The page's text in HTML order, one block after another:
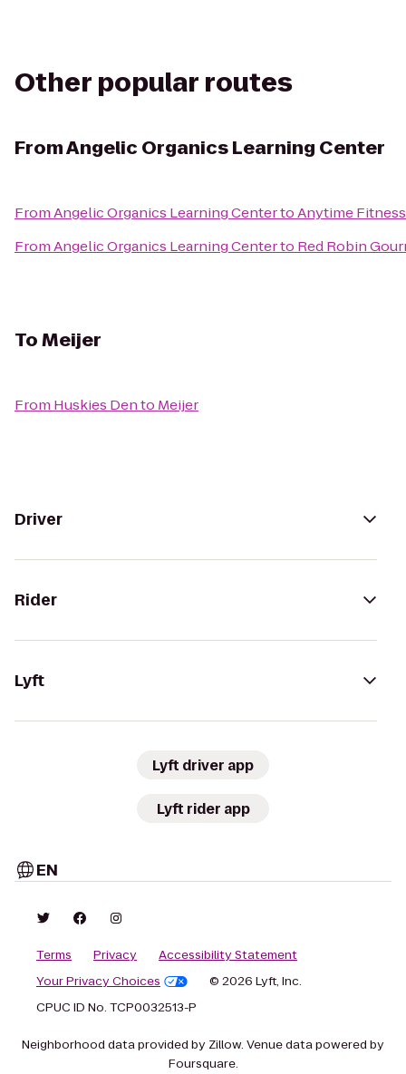
Other popular routes
FromAngelic Organics Learning Center
FromAngelic Organics Learning CentertoAnytime Fitness
FromAngelic Organics Learning Centerto Red Robin
ToMeijer
From Huskies Dento Meijer
Driver
Rider
Lyft
Lyft driver app
Lyft rider app
EN
Terms Privacy
Accessibility Statement
Your Privacy Choices
© 2026 Lyft, Inc.
CPUC ID No. TCP0032513-P
Neighborhood data provided by Zillow. Venue data powered by
Foursquare.